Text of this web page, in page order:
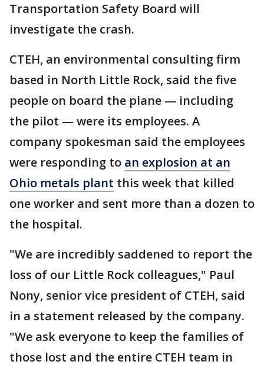
Transportation Safety Board will
investigate the crash.
CTEH, an environmental consulting firm
based in North Little Rock, said the five
people on board the plane — including
the pilot — were its employees. A
company spokesman said the employees
were responding to an explosion at an
Ohio metals plant this week that killed
one worker and sent more than a dozen to
the hospital.
"We are incredibly saddened to report the
loss of our Little Rock colleagues," Paul
Nony, senior vice president of CTEH, said
in a statement released by the company.
"We ask everyone to keep the families of
those lost and the entire CTEH team in